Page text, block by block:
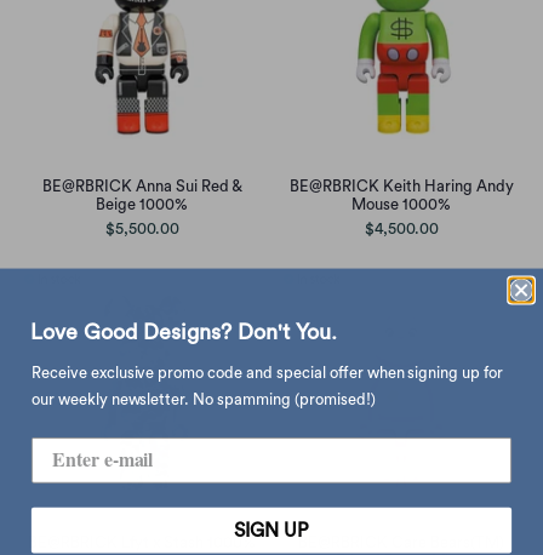
BE@RBRICK Anna Sui Red &
Beige 1000%
$5,500.00
BE@RBRICK Keith Haring Andy
Mouse 1000%
$4,500.00
BE@RBRICK Lfyt x Stash 1000%
BE@RBRICK Care Bears(TM)
Love Good Designs? Don't You.
Receive exclusive promo code and special offer when signing up for
our weekly newsletter. No spamming (promised!)
SIGN UP